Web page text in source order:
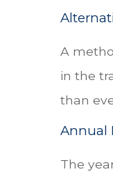
A
in the
than
Annual
The